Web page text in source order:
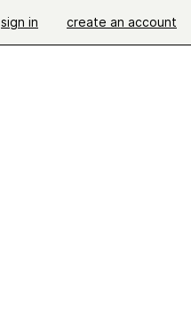
sign in create an account